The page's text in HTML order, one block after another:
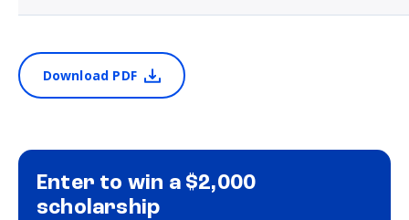
Download PDF
Enter to win a $2,000
scholarship